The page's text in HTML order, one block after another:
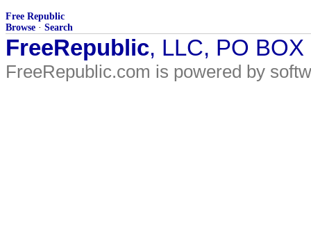
Free Republic
Browse · Search
FreeRepublic, LLC, PO
FreeRepublic.com is powered by